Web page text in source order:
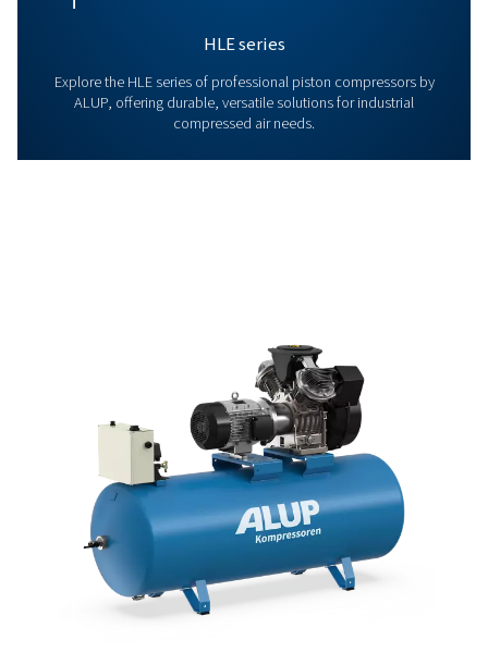
Allegro 8-14
Reduce energy costs without compromise. The
range of variable-speed screw compressors adapts
thanks to VSD technology, providing savings of up to